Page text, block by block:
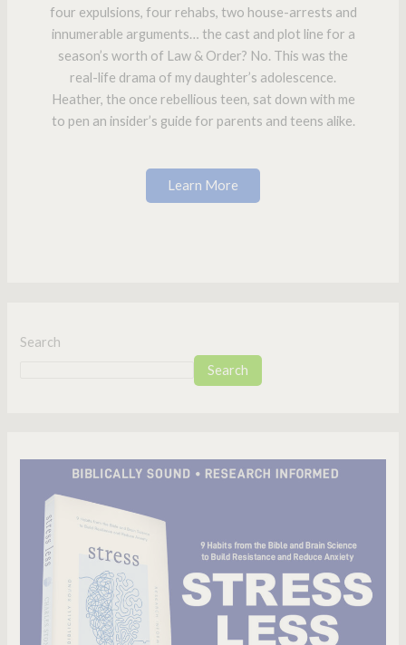
four expulsions, four rehabs, two house-arrests and
innumerable arguments… the cast and plot line for a
season’s worth of Law & Order? No. This was the
real-life drama of my daughter’s adolescence.
Heather, the once rebellious teen, sat down with me
to pen an insider’s guide for parents and teens alike.
Learn More
Search
Search